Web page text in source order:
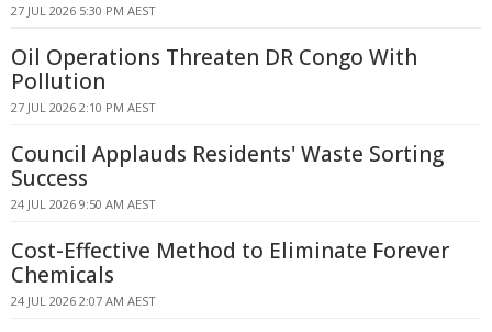
27 JUL 2026 5:30 PM AEST
Oil Operations Threaten DR Congo With
Pollution
27 JUL 2026 2:10 PM AEST
Council Applauds Residents' Waste Sorting
Success
24 JUL 2026 9:50 AM AEST
Cost-Effective Method to Eliminate Forever
Chemicals
24 JUL 2026 2:07 AM AEST